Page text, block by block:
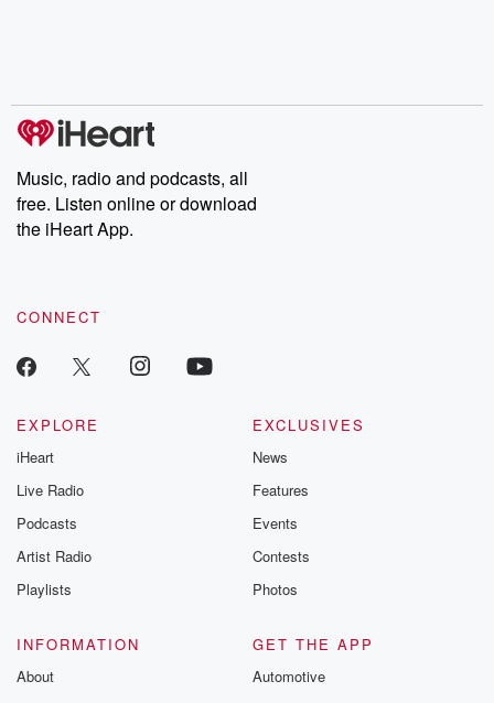
Music, radio and podcasts, all
free. Listen online or download
the iHeart App.
CONNECT
EXPLORE
iHeart
Live Radio
Podcasts
Artist Radio
Playlists
EXCLUSIVES
News
Features
Events
Contests
Photos
INFORMATION
About
GET THE APP
Automotive